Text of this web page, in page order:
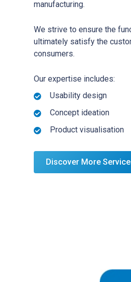
manufacturing.
We strive to ensure the
ultimately satisfy the
consumers.
Our expertise includes:
Usability design
Concept ideation
Product visualisation
Discover More